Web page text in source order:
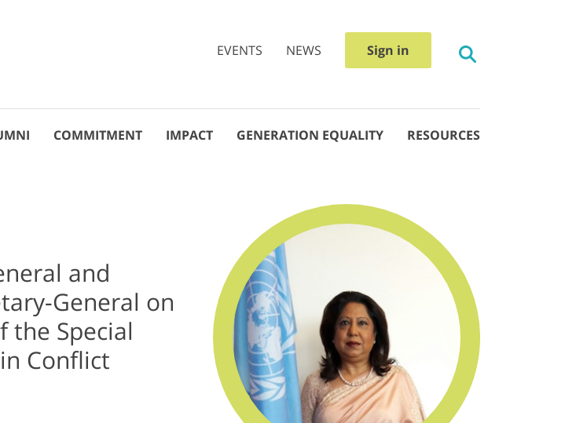
EVENTS NEWS Sign in
COMMITMENT IMPACT GENERATION EQUALITY RESOURCES
and
General on
the Special
Conflict